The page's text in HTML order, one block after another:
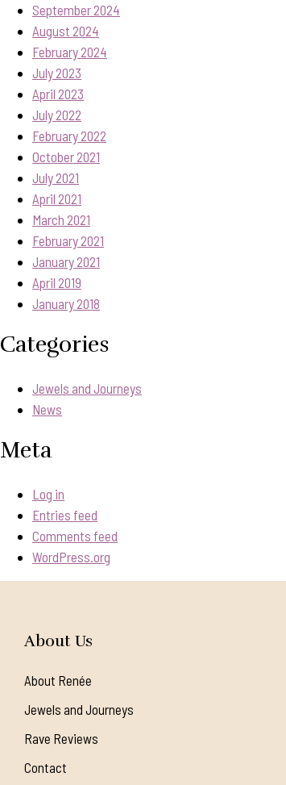
September 2024
August 2024
February 2024
July 2023
April 2023
July 2022
February 2022
October 2021
July 2021
April 2021
March 2021
February 2021
January 2021
April 2019
January 2018
Categories
Jewels and Journeys
News
Meta
Log in
Entries feed
Comments feed
WordPress.org
About Us
About Renée
Jewels and Journeys
Rave Reviews
Contact